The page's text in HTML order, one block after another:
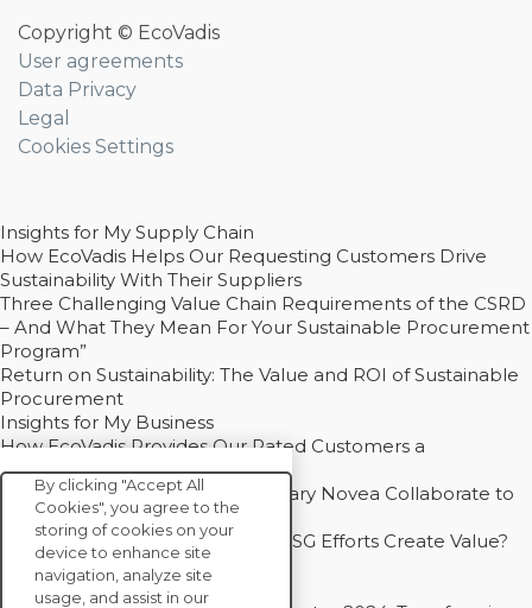
Copyright © EcoVadis
User agreements
Data Privacy
Legal
Cookies Settings
Insights for My Supply Chain
How EcoVadis Helps Our Requesting Customers Drive
Sustainability With Their Suppliers
Three Challenging Value Chain Requirements of the CSRD
– And What They Mean For Your Sustainable Procurement
Program”
Return on Sustainability: The Value and ROI of Sustainable
Procurement
Insights for My Business
How EcoVadis Provides Our Rated Customers a
Competitive Advantage
How Groupe Sterne and Subsidiary Novea Collaborate to
Drive Decarbonization
Bain - EcoVadis Joint Study: Do ESG Efforts Create Value?
Recommended
Carbon Action Report 2025
By clicking "Accept All
Cookies", you agree to the
storing of cookies on your
device to enhance site
navigation, analyze site
usage, and assist in our